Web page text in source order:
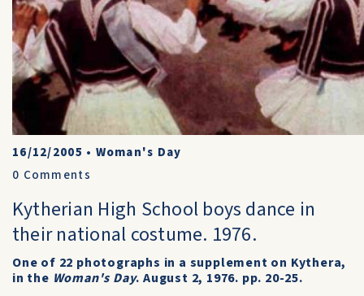
16/12/2005 • Woman's Day
0 Comments
Kytherian High School boys dance in
their national costume. 1976.
One of 22 photographs in a supplement on Kythera,
in the Woman's Day. August 2, 1976. pp. 20-25.